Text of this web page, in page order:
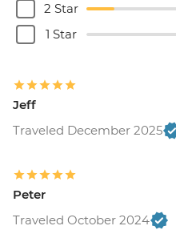
2 Star
1 Star
Jeff
Traveled December 2025
Peter
Traveled October 2024